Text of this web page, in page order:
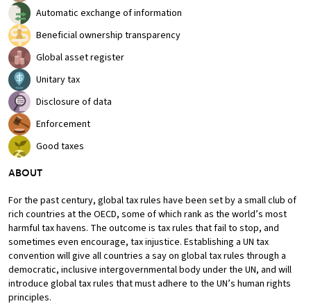
Automatic exchange of information
Beneficial ownership transparency
Global asset register
Unitary tax
Disclosure of data
Enforcement
Good taxes
ABOUT
For the past century, global tax rules have been set by a small club of
rich countries at the OECD, some of which rank as the world’s most
harmful tax havens. The outcome is tax rules that fail to stop, and
sometimes even encourage, tax injustice. Establishing a UN tax
convention will give all countries a say on global tax rules through a
democratic, inclusive intergovernmental body under the UN, and will
introduce global tax rules that must adhere to the UN’s human rights
principles.